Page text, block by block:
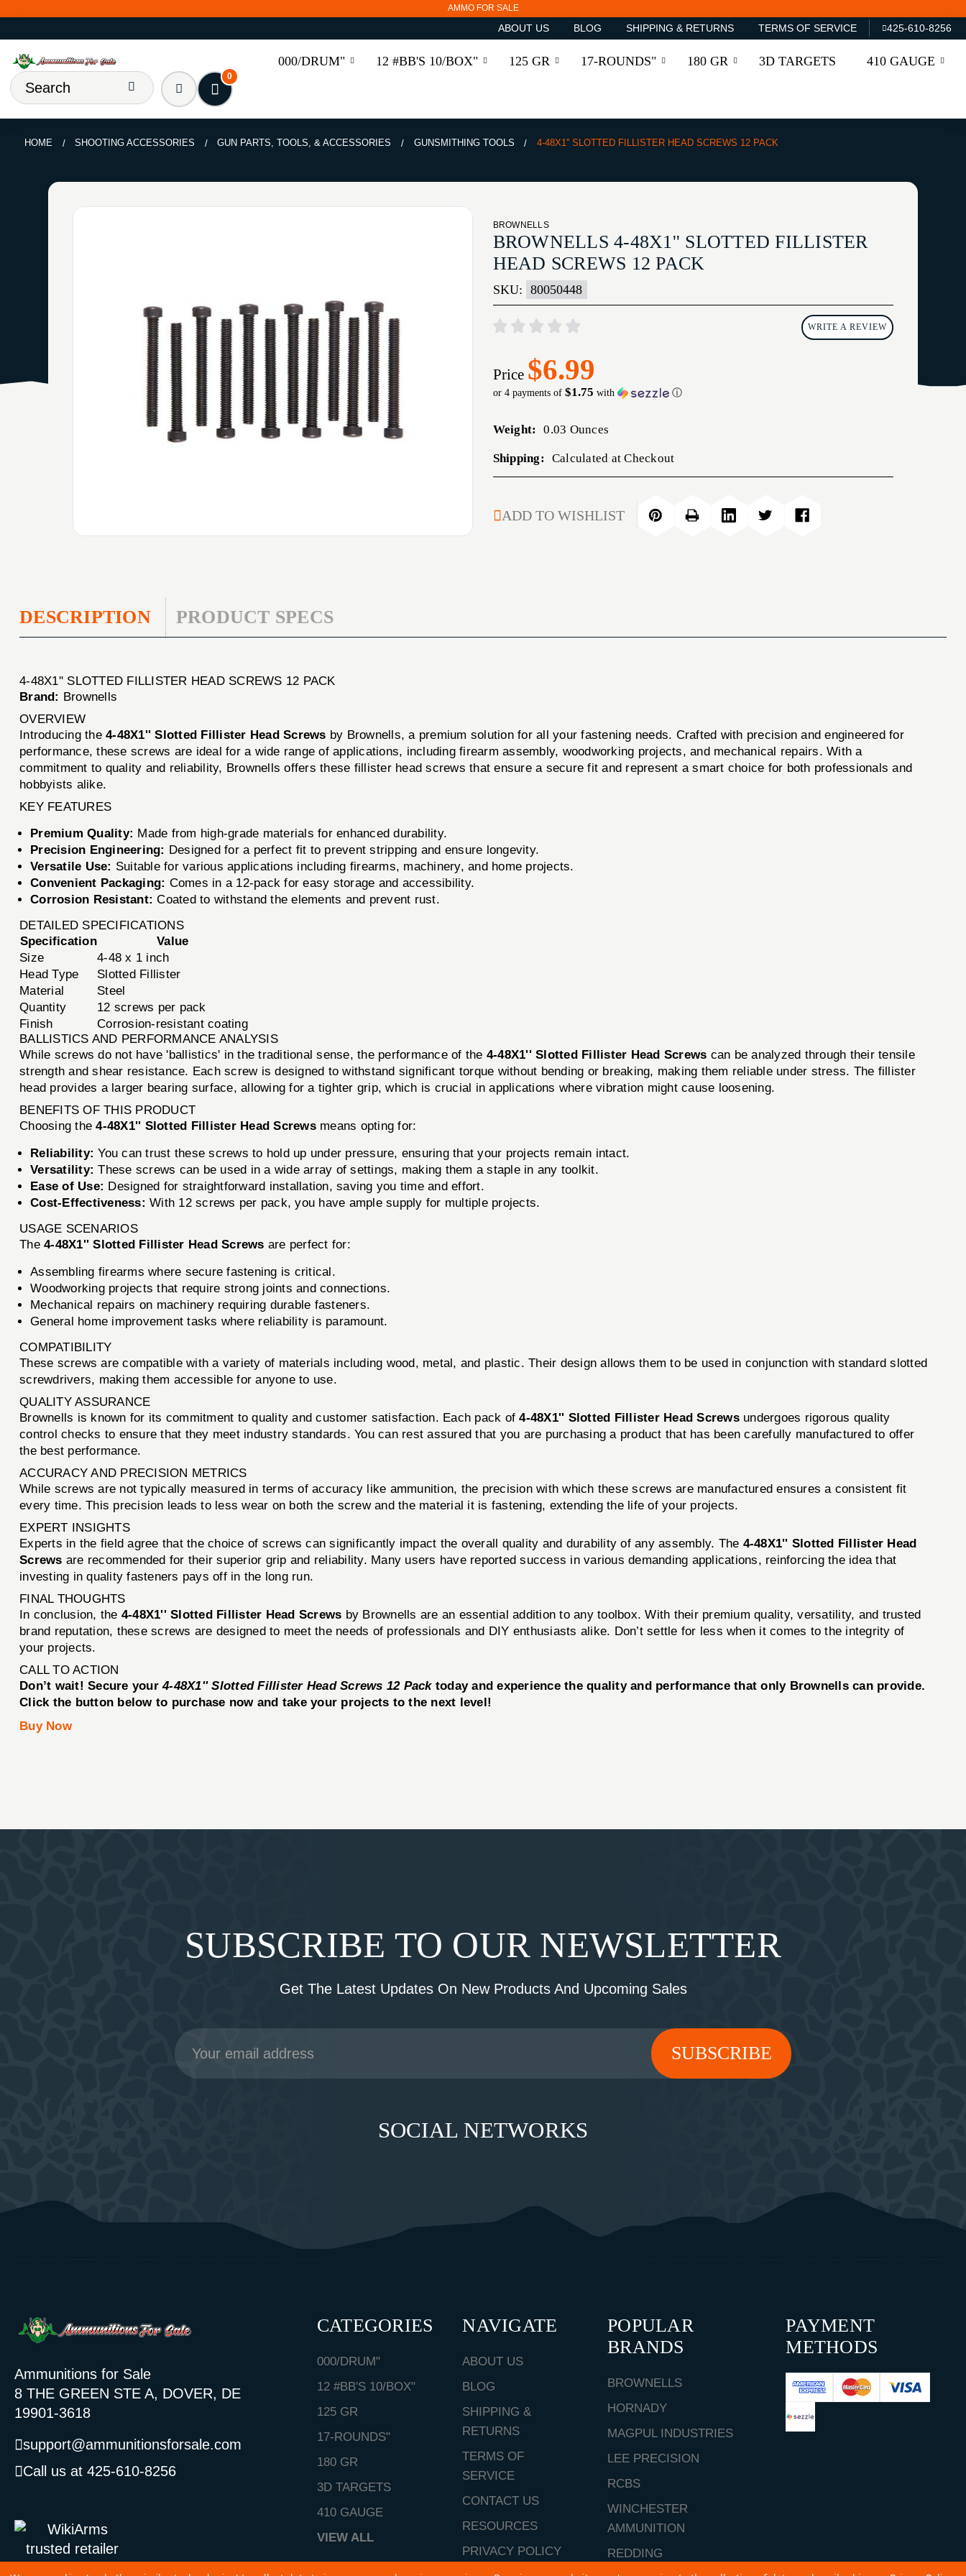
AMMO FOR SALE
ABOUT US BLOG SHIPPING & RETURNS TERMS OF SERVICE 425-610-8256
000/DRUM" 12 #BB'S 10/BOX" 125 GR 17-ROUNDS" 180 GR 3D TARGETS 410 GAUGE
0
HOME SHOOTING ACCESSORIES GUN PARTS, TOOLS, & ACCESSORIES GUNSMITHING TOOLS 4-48X1'' SLOTTED FILLISTER HEAD SCREWS 12 PACK
BROWNELLS
BROWNELLS 4-48X1'' SLOTTED FILLISTER
HEAD SCREWS 12 PACK
SKU: 80050448
WRITE A REVIEW
Price $6.99
or 4 payments of $1.75 with ⓘ
Weight: 0.03 Ounces
Shipping: Calculated at Checkout
STOCK:
ADD TO WISHLIST
DESCRIPTION PRODUCT SPECS
4-48X1'' SLOTTED FILLISTER HEAD SCREWS 12 PACK
Brand: Brownells
OVERVIEW
Introducing the4-48X1'' Slotted Fillister Head Screws by Brownells, a premium solution for all your fastening needs. Crafted with precision and engineered for
performance, these screws are ideal for a wide range of applications, including firearm assembly, woodworking projects, and mechanical repairs. With a
commitment to quality and reliability, Brownells offers these fillister head screws that ensure a secure fit and represent a smart choice for both professionals and
hobbyists alike.
KEY FEATURES
Premium Quality: Made from high-grade materials for enhanced durability.
Precision Engineering: Designed for a perfect fit to prevent stripping and ensure longevity.
Versatile Use: Suitable for various applications including firearms, machinery, and home projects.
Convenient Packaging: Comes in a 12-pack for easy storage and accessibility.
Corrosion Resistant: Coated to withstand the elements and prevent rust.
DETAILED SPECIFICATIONS
Specification
Value
Size
4-48 x 1 inch
Head Type
Slotted Fillister
Material
Steel
Quantity
12 screws per pack
Finish
Corrosion-resistant coating
BALLISTICS AND PERFORMANCE ANALYSIS
While screws do not have 'ballistics' in the traditional sense, the performance of the 4-48X1'' Slotted Fillister Head Screws can be analyzed through their tensile
strength and shear resistance. Each screw is designed to withstand significant torque without bending or breaking, making them reliable under stress. The fillister
head provides a larger bearing surface, allowing for a tighter grip, which is crucial in applications where vibration might cause loosening.
BENEFITS OF THIS PRODUCT
Choosing the4-48X1'' Slotted Fillister Head Screwsmeans opting for:
Reliability: You can trust these screws to hold up under pressure, ensuring that your projects remain intact.
Versatility: These screws can be used in a wide array of settings, making them a staple in any toolkit.
Ease of Use: Designed for straightforward installation, saving you time and effort.
Cost-Effectiveness: With 12 screws per pack, you have ample supply for multiple projects.
USAGE SCENARIOS
The4-48X1'' Slotted Fillister Head Screws are perfect for:
Assembling firearms where secure fastening is critical.
Woodworking projects that require strong joints and connections.
Mechanical repairs on machinery requiring durable fasteners.
General home improvement tasks where reliability is paramount.
COMPATIBILITY
These screws are compatible with a variety of materials including wood, metal, and plastic. Their design allows them to be used in conjunction with standard slotted
screwdrivers, making them accessible for anyone to use.
QUALITY ASSURANCE
Brownells is known for its commitment to quality and customer satisfaction. Each pack of4-48X1'' Slotted Fillister Head Screwsundergoes rigorous quality
control checks to ensure that they meet industry standards. You can rest assured that you are purchasing a product that has been carefully manufactured to offer
the best performance.
ACCURACY AND PRECISION METRICS
While screws are not typically measured in terms of accuracy like ammunition, the precision with which these screws are manufactured ensures a consistent fit
every time. This precision leads to less wear on both the screw and the material it is fastening, extending the life of your projects.
EXPERT INSIGHTS
Experts in the field agree that the choice of screws can significantly impact the overall quality and durability of any assembly. The 4-48X1'' Slotted Fillister Head
Screws are recommended for their superior grip and reliability. Many users have reported success in various demanding applications, reinforcing the idea that
investing in quality fasteners pays off in the long run.
FINAL THOUGHTS
In conclusion, the 4-48X1'' Slotted Fillister Head Screws by Brownells are an essential addition to any toolbox. With their premium quality, versatility, and trusted
brand reputation, these screws are designed to meet the needs of professionals and DIY enthusiasts alike. Don’t settle for less when it comes to the integrity of
your projects.
CALL TO ACTION
Don’t wait! Secure your4-48X1'' Slotted Fillister Head Screws 12 Packtoday and experience the quality and performance that only Brownells can provide.
Click the button below to purchase now and take your projects to the next level!
Buy Now
SUBSCRIBE TO OUR NEWSLETTER
Get The Latest Updates On New Products And Upcoming Sales
Email
Address
SOCIAL NETWORKS
Ammunitions for Sale
8 THE GREEN STE A, DOVER, DE
19901-3618
support@ammunitionsforsale.com
Call us at 425-610-8256
CATEGORIES
000/DRUM"
12 #BB'S 10/BOX"
125 GR
17-ROUNDS"
180 GR
3D TARGETS
410 GAUGE
VIEW ALL
NAVIGATE
ABOUT US
BLOG
SHIPPING &
RETURNS
TERMS OF
SERVICE
CONTACT US
RESOURCES
PRIVACY POLICY
POPULAR
BRANDS
BROWNELLS
HORNADY
MAGPUL INDUSTRIES
LEE PRECISION
RCBS
WINCHESTER
AMMUNITION
REDDING
PAYMENT
METHODS